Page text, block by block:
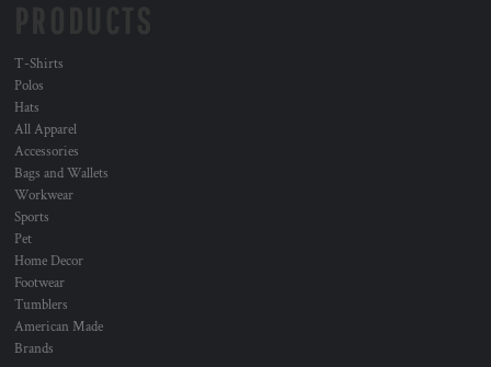
T-Shirts
Polos
Hats
All Apparel
Accessories
Bags and Wallets
Workwear
Sports
Pet
Home Decor
Footwear
Tumblers
American Made
Brands